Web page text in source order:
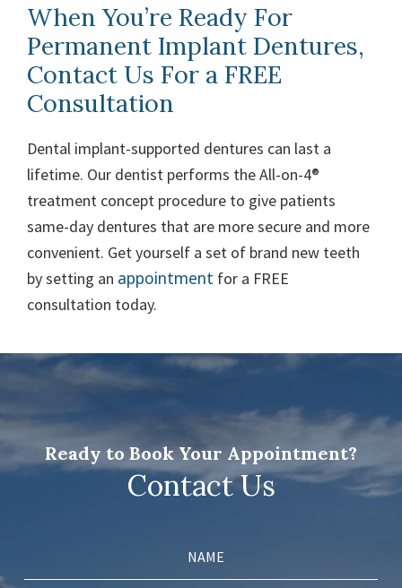
When You’re Ready For
Permanent Implant Dentures,
Contact Us For a FREE
Consultation
Dental implant-supported dentures can last a
lifetime. Our dentist performs the All-on-4®
treatment concept procedure to give patients
same-day dentures that are more secure and more
convenient. Get yourself a set of brand new teeth
by setting an appointment for a FREE
consultation today.
Ready to Book Your Appointment?
Contact Us